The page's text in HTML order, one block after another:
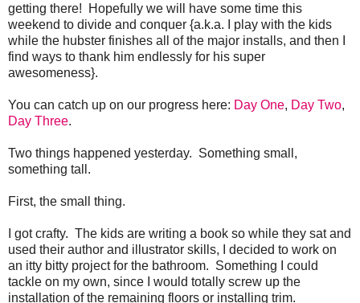
getting there! Hopefully we will have some time this
weekend to divide and conquer {a.k.a. I play with the kids
while the hubster finishes all of the major installs, and then I
find ways to thank him endlessly for his super
awesomeness}.
You can catch up on our progress here: Day One, Day Two,
Day Three.
Two things happened yesterday. Something small,
something tall.
First, the small thing.
I got crafty. The kids are writing a book so while they sat and
used their author and illustrator skills, I decided to work on
an itty bitty project for the bathroom. Something I could
tackle on my own, since I would totally screw up the
installation of the remaining floors or installing trim.